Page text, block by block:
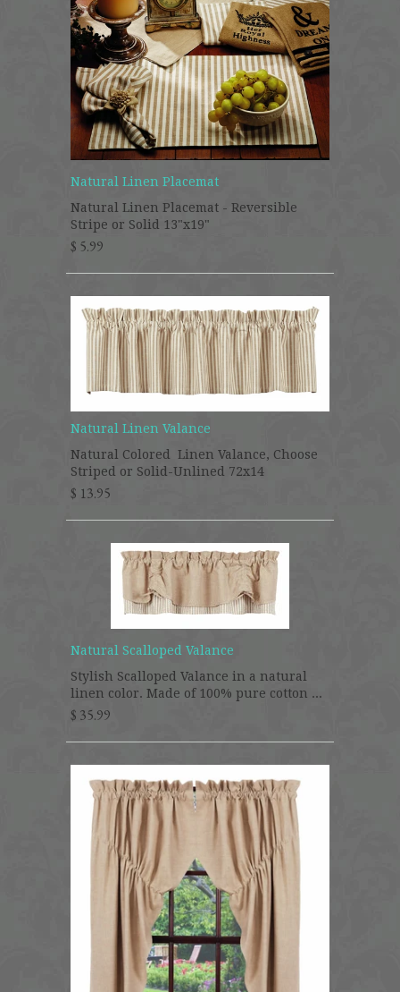
Natural Linen Placemat
Natural Linen Placemat - Reversible
Stripe or Solid 13"x19"
$ 5.99
Natural Linen Valance
Natural Colored Linen Valance, Choose
Striped or Solid-Unlined 72x14
$ 13.95
Natural Scalloped Valance
Stylish Scalloped Valance in a natural
linen color. Made of 100% pure cotton ...
$ 35.99